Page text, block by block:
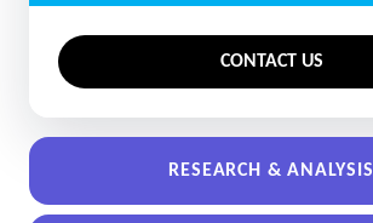
CONTACT US
RESEARCH & ANALYSIS